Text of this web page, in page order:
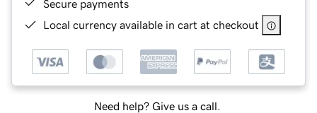
Secure payments
Local currency available in cart at checkout
Need help? Give us a call.